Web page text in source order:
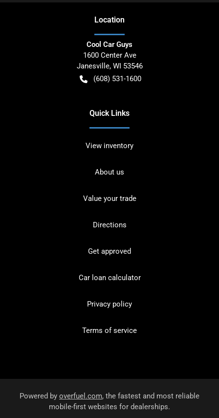
Location
Cool Car Guys
1600 Center Ave
Janesville, WI 53546
(608) 531-1600
Quick Links
View inventory
About us
Value your trade
Directions
Get approved
Car loan calculator
Privacy policy
Terms of service
Powered by overfuel.com, the fastest and most reliable
mobile-first websites for dealerships.